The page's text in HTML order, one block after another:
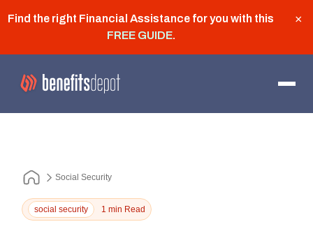
Find the right Financial Assistance for you with this
FREE GUIDE.
×
Social Security
social security 1 min Read